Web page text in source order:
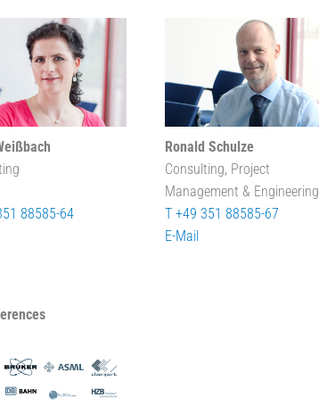
88585-64
Ronald Schulze
Consulting, Project
Management & Engineering
T +49 351 88585-67
E-Mail